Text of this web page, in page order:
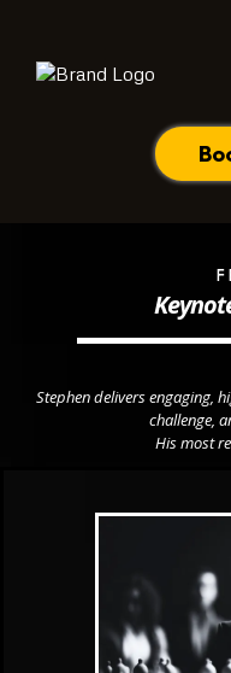
Stephen delivers engaging,
challenge,
His most